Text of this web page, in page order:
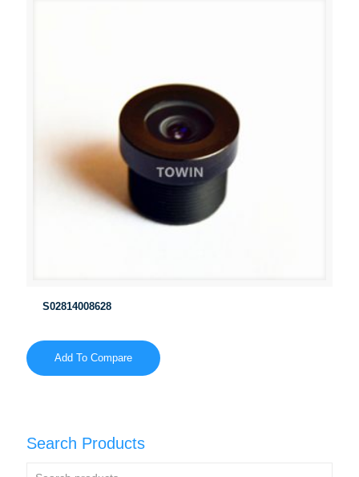
S02814008628
Add To Compare
Search Products